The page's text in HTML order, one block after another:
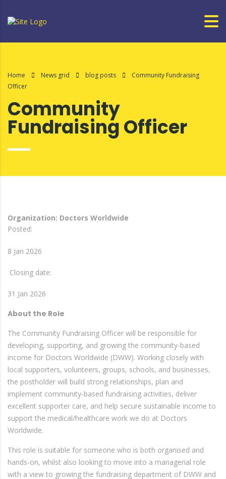
Home News grid blog posts
Community Fundraising
Officer
Community
Fundraising Officer
Organization: Doctors Worldwide
Posted:
8 Jan 2026
Closing date:
31 Jan 2026
About the Role
The Community Fundraising Officer will be responsible for
developing, supporting, and growing the community-based
income for Doctors Worldwide (DWW). Working closely with
local supporters, volunteers, groups, schools, and businesses,
the postholder will build strong relationships, plan and
implement community-based fundraising activities, deliver
excellent supporter care, and help secure sustainable income to
support the medical/healthcare work we do at Doctors
Worldwide.
This role is suitable for someone who is both organised and
hands-on, whilst also looking to move into a managerial role
with a view to growing the fundraising department of DWW and